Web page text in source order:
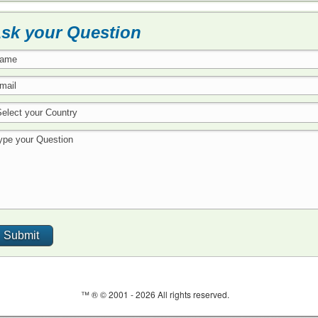
your Question
™ ® © 2001 -2026 All rights reserved.